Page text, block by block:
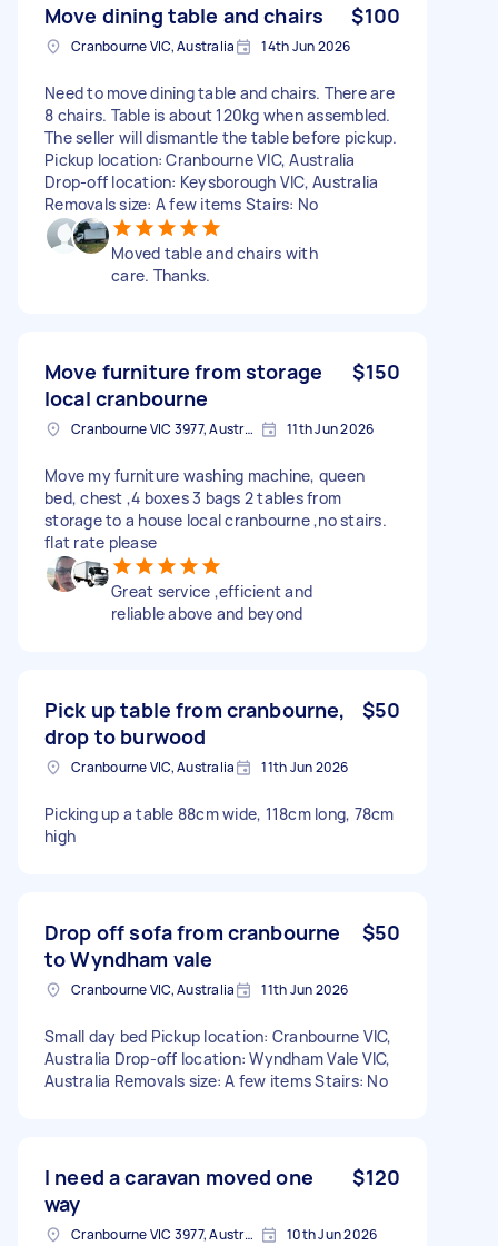
Move dining table and chairs $100
Cranbourne VIC, Australia 14th Jun 2026
Need to move dining table and chairs. There are
8 chairs. Table is about 120kg when assembled.
The seller will dismantle the table before pickup.
Pickup location: Cranbourne VIC, Australia
Drop-off location: Keysborough VIC, Australia
Removals size: A few items Stairs: No
Moved table and chairs with
care. Thanks.
Move furniture from storage
local cranbourne
$150
Cranbourne VIC 3977, Australia 11th Jun 2026
Move my furniture washing machine, queen
bed, chest ,4 boxes 3 bags 2 tables from
storage to a house local cranbourne ,no stairs.
flat rate please
Great service ,efficient and
reliable above and beyond
Pick up table from cranbourne,
drop to burwood
$50
Cranbourne VIC, Australia 11th Jun 2026
Picking up a table 88cm wide, 118cm long, 78cm
high
Drop off sofa from cranbourne
to Wyndham vale
$50
Cranbourne VIC, Australia 11th Jun 2026
Small day bed Pickup location: Cranbourne VIC,
Australia Drop-off location: Wyndham Vale VIC,
Australia Removals size: A few items Stairs: No
I need a caravan moved one
way
$120
Cranbourne VIC 3977, Australia 10th Jun 2026